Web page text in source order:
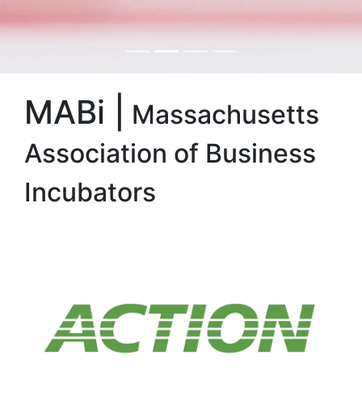
MABi |
Massachusetts
Association of Business
Incubators